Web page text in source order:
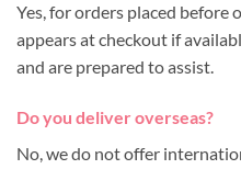
Yes, for orders placed before
appears at checkout if
and are prepared to assist.
Do you deliver overseas?
No, we do not offer